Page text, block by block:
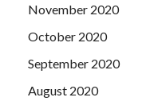
November 2020
October 2020
September 2020
August 2020